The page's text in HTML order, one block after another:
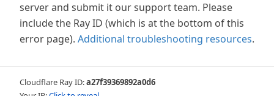
server and submit it our support team. Please
include the Ray ID (which is at the bottom of this
error page). Additional troubleshooting resources.
Cloudflare Ray ID:a27f39369892a0d6